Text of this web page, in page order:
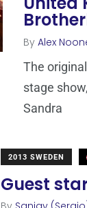
By Alex
The
stage
Sandra
2013 SWEDEN
Guest